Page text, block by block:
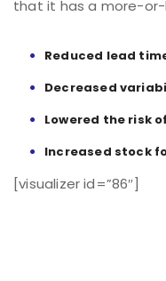
that it has a more-
Reduced lead
Decreased
Lowered the risk
Increased stock
[visualizer id=”86″]